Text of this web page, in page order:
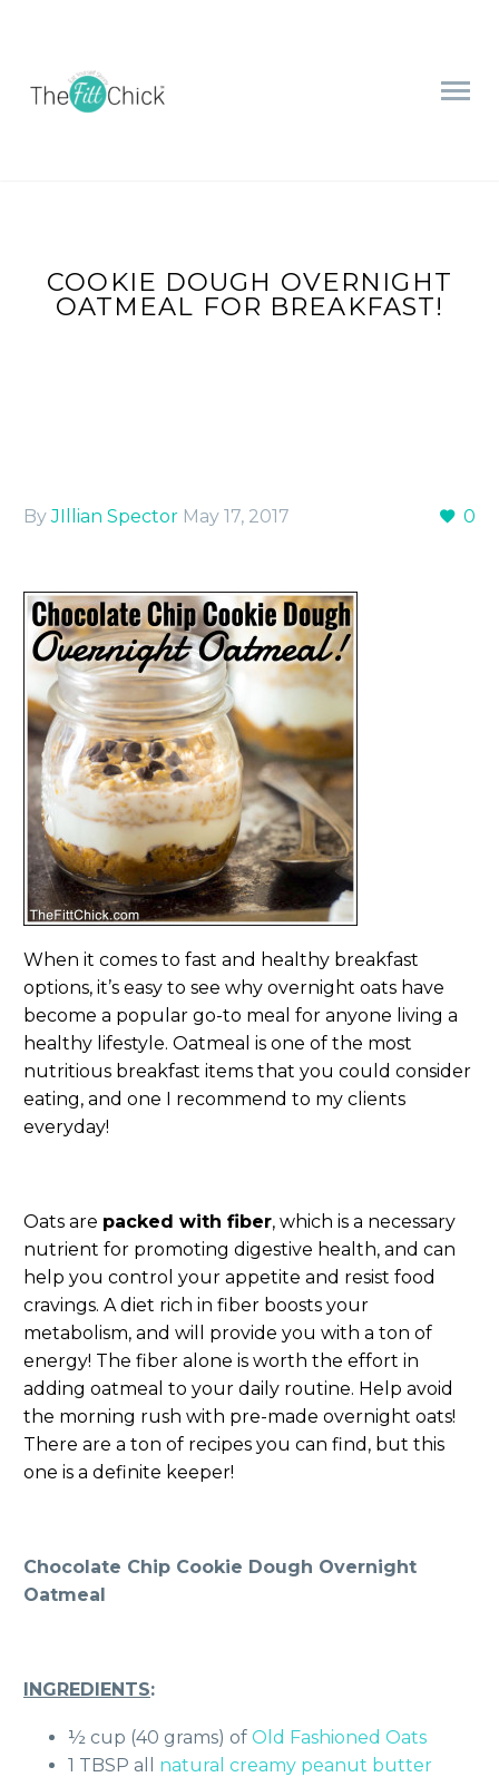
COOKIE DOUGH OVERNIGHT
OATMEAL FOR BREAKFAST!
0
ByJIllian Spector May 17, 2017
When it comes to fast and healthy breakfast
options, it’s easy to see why overnight oats have
become a popular go-to meal for anyone living a
healthy lifestyle. Oatmeal is one of the most
nutritious breakfast items that you could consider
eating, and one I recommend to my clients
everyday!
Oats are packed with fiber, which is a necessary
nutrient for promoting digestive health, and can
help you control your appetite and resist food
cravings. A diet rich in fiber boosts your
metabolism, and will provide you with a ton of
energy! The fiber alone is worth the effort in
adding oatmeal to your daily routine. Help avoid
the morning rush with pre-made overnight oats!
There are a ton of recipes you can find, but this
one is a definite keeper!
Chocolate Chip Cookie Dough Overnight
Oatmeal
INGREDIENTS:
½ cup (40 grams) of Old Fashioned Oats
1 TBSP all natural creamy peanut butter